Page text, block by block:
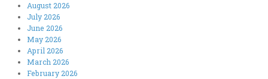
August 2026
July 2026
June 2026
May 2026
April 2026
March 2026
February 2026